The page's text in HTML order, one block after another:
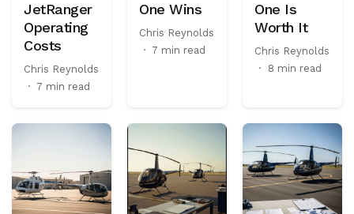
JetRanger
Operating
Costs
Chris Reynolds
· 7 min read
One Wins
Chris Reynolds
· 7 min read
One Is
Worth It
Chris Reynolds
·
8 min read